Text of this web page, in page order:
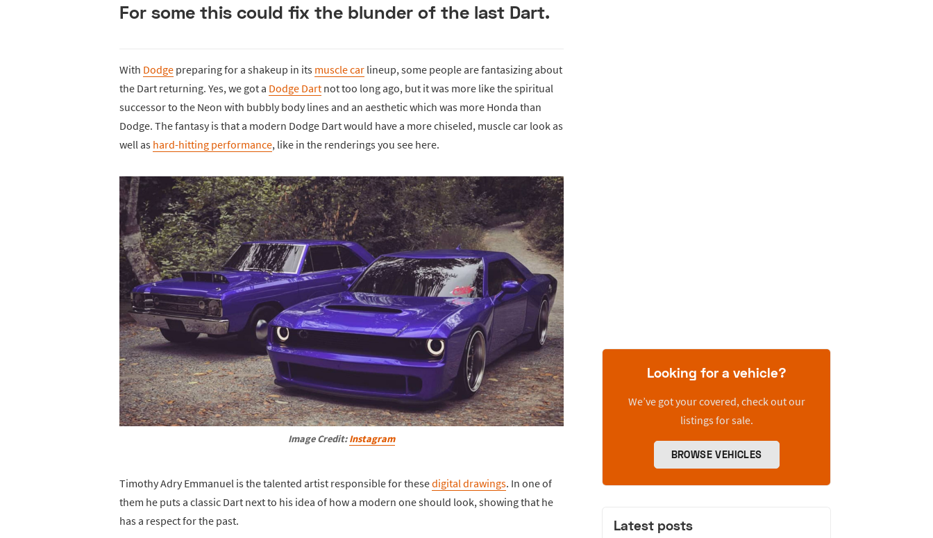
For some this could fix the blunder of the last Dart.
With Dodge preparing for a shakeup in its muscle car lineup, some people are fantasizing about
the Dart returning. Yes, we got a Dodge Dart not too long ago, but it was more like the spiritual
successor to the Neon with bubbly body lines and an aesthetic which was more Honda than
Dodge. The fantasy is that a modern Dodge Dart would have a more chiseled, muscle car look as
well as hard-hitting performance, like in the renderings you see here.
Image Credit:Instagram
Timothy Adry Emmanuel is the talented artist responsible for thesedigital drawings. In one of
them he puts a classic Dart next to his idea of how a modern one should look, showing that he
has a respect for the past.
Looking for a vehicle?
We’ve got your covered, check out our
listings for sale.
BROWSE VEHICLES
Latest posts